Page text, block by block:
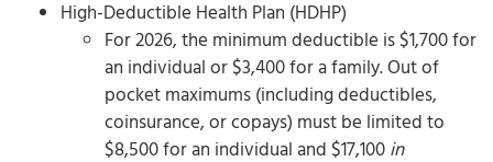
High-Deductible Health Plan (HDHP)
For 2026, the minimum deductible is $1,700 for
an individual or $3,400 for a family. Out of
pocket maximums (including deductibles,
coinsurance, or copays) must be limited to
$8,500 for an individual and $17,100in